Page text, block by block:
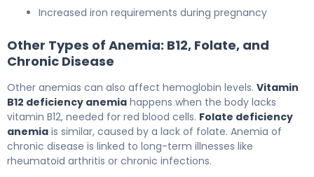
Increased iron requirements during pregnancy
Other Types of Anemia: B12, Folate, and
Chronic Disease
Other anemias can also affect hemoglobin levels. Vitamin
B12 deficiency anemia happens when the body lacks
vitamin B12, needed for red blood cells. Folate deficiency
anemia is similar, caused by a lack of folate. Anemia of
chronic disease is linked to long-term illnesses like
rheumatoid arthritis or chronic infections.